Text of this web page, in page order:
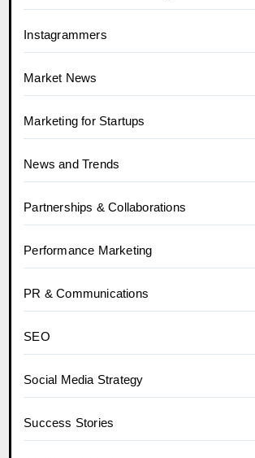
Instagrammers
Market News
Marketing for Startups
News and Trends
Partnerships & Collaborations
Performance Marketing
PR & Communications
SEO
Social Media Strategy
Success Stories